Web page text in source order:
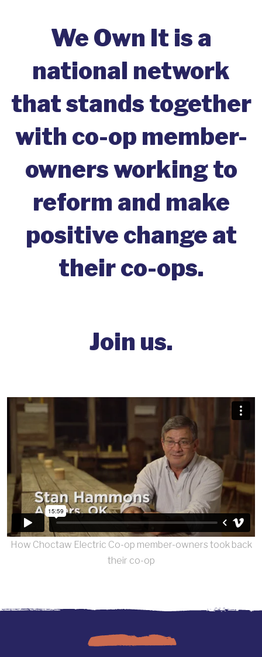
We Own It is a
national network
that stands together
with co-op member-
owners working to
reform and make
positive change at
their co-ops.
Join us.
How Choctaw Electric Co-op member-owners took back
their co-op